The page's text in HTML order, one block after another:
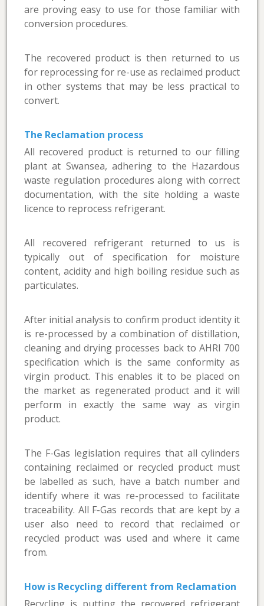
are proving easy to use for those familiar with
conversion procedures.
The recovered product is then returned to us
for reprocessing for re-use as reclaimed product
in other systems that may be less practical to
convert.
The Reclamation process
All recovered product is returned to our filling
plant at Swansea, adhering to the Hazardous
waste regulation procedures along with correct
documentation, with the site holding a waste
licence to reprocess refrigerant.
All recovered refrigerant returned to us is
typically out of specification for moisture
content, acidity and high boiling residue such as
particulates.
After initial analysis to confirm product identity it
is re-processed by a combination of distillation,
cleaning and drying processes back to AHRI 700
specification which is the same conformity as
virgin product. This enables it to be placed on
the market as regenerated product and it will
perform in exactly the same way as virgin
product.
The F-Gas legislation requires that all cylinders
containing reclaimed or recycled product must
be labelled as such, have a batch number and
identify where it was re-processed to facilitate
traceability. All F-Gas records that are kept by a
user also need to record that reclaimed or
recycled product was used and where it came
from.
How is Recycling different from Reclamation